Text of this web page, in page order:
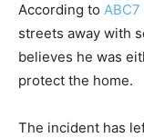
According to
streets away with
believes he was
protect the home.
The incident has